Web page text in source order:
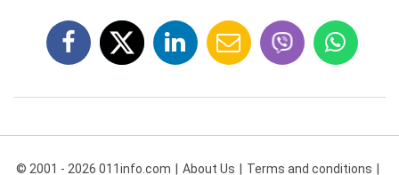
© 2001 - 2026 011info.com About Us Terms and conditions